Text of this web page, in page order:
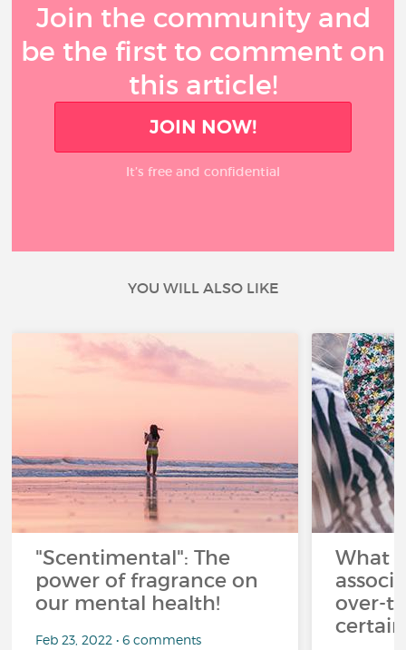
Join the community and
be the first to comment on
this article!
JOIN NOW!
It’s free and confidential
YOU WILL ALSO LIKE
"Scentimental": The
power of fragrance on
our mental health!
Feb 23, 2022 • 6 comments
What
over-